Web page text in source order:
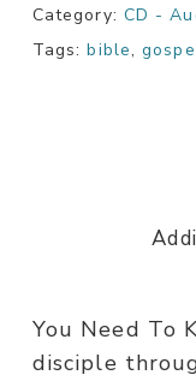
Category: CD -
Tags:bible,
You Need To
disciple